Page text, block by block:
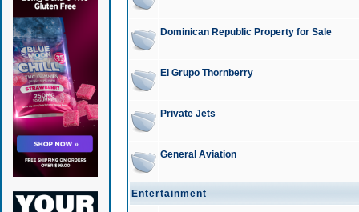
Dominican Republic Property for Sale
El Grupo Thornberry
Private Jets
General Aviation
Entertainment